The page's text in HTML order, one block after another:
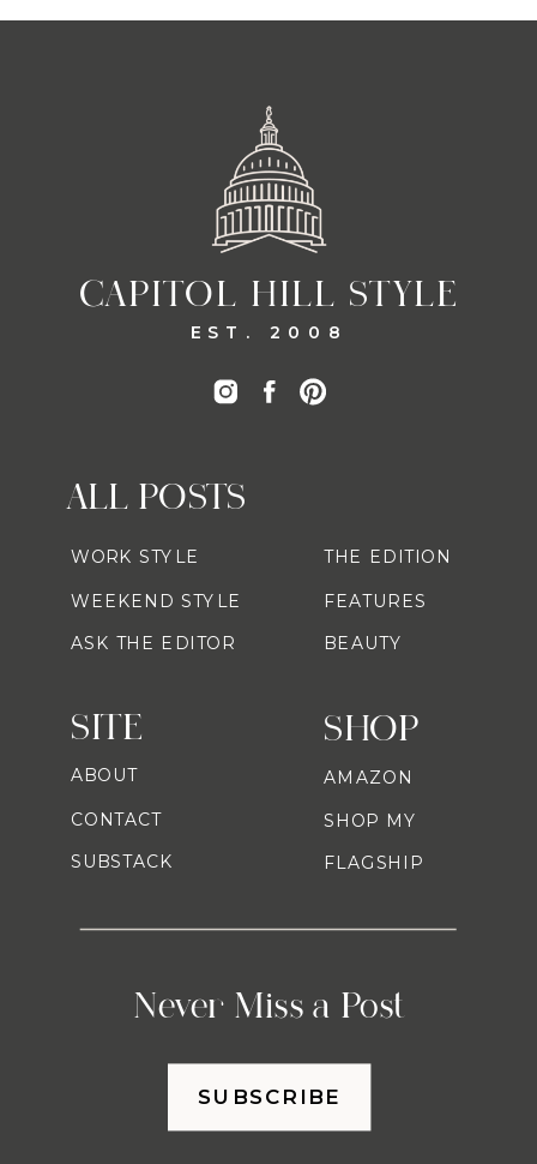
CAPITOL HILL STYLE
EST. 2008
SHOP
Never Miss a Post
ALL POSTS
AMAZON
SHOP MY
FLAGSHIP
WORK STYLE
WEEKEND STYLE
ASK THE EDITOR
THE EDITION
FEATURES
BEAUTY
SITE
ABOUT
CONTACT
SUBSTACK
SUBSCRIBE